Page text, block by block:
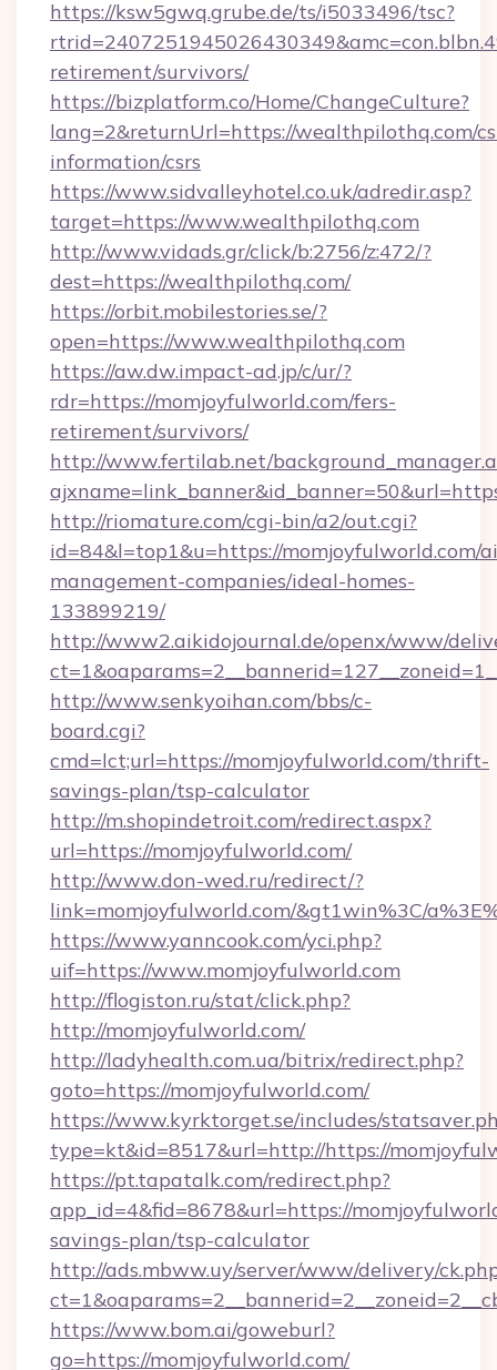
https://ksw5gwq.grube.de/ts/i5033496/tsc?
retirement/survivors/
https://bizplatform.co/Home/ChangeCulture?
lang=2&returnUrl=https://wealthpilothq.com/
information/csrs
https://www.sidvalleyhotel.co.uk/adredir.asp?
target=https://www.wealthpilothq.com
http://www.vidads.gr/click/b:2756/z:472/?
dest=https://wealthpilothq.com/
https://orbit.mobilestories.se/?
open=https://www.wealthpilothq.com
https://aw.dw.impact-ad.jp/c/ur/?
rdr=https://momjoyfulworld.com/fers-
retirement/survivors/
http://www.fertilab.net/
http://riomature.com/cgi-bin/a2/out.cgi?
id=84&l=top1&u=https://momjoyfulworld.com/
management-companies/ideal-homes-
133899219/
http://www2.aikidojournal.de/openx/www/
http://www.senkyoihan.com/bbs/c-
board.cgi?
cmd=lct;url=https://momjoyfulworld.com/thrift-
savings-plan/tsp-calculator
http://m.shopindetroit.com/redirect.aspx?
url=https://momjoyfulworld.com/
http://www.don-wed.ru/redirect/?
link=momjoyfulworld.com/&gt1win%3C/
https://www.yanncook.com/yci.php?
uif=https://www.momjoyfulworld.com
http://flogiston.ru/stat/click.php?
http://momjoyfulworld.com/
http://ladyhealth.com.ua/bitrix/redirect.php?
goto=https://momjoyfulworld.com/
https://www.kyrktorget.se/includes/
type=kt&id=8517&url=http://https://
https://pt.tapatalk.com/redirect.php?
app_id=4&fid=8678&url=https://
savings-plan/tsp-calculator
http://ads.mbww.uy/server/www/delivery/
https://www.bom.ai/goweburl?
go=https://momjoyfulworld.com/